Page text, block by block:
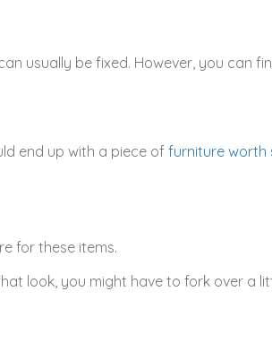
usually be fixed. However, you can
end up with a piece of furniture worth
for these items.
look, you might have to fork over a